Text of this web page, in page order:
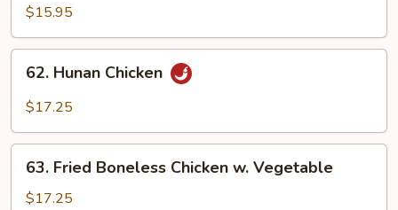
Shu
Chicken
$15.95
Hunan
Chicken
62. Hunan Chicken
$17.25
Fried
Boneless
63. Fried Boneless Chicken w. Vegetable
$17.25